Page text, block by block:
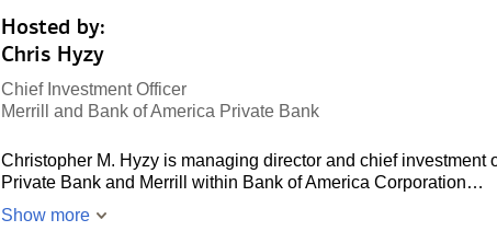
Hosted by:
Chris Hyzy
Chief Investment Officer
Merrill and Bank of America Private Bank
Christopher M. Hyzy is managing director and chief investment
Private Bank and Merrill within Bank of America Corporation…
Show more